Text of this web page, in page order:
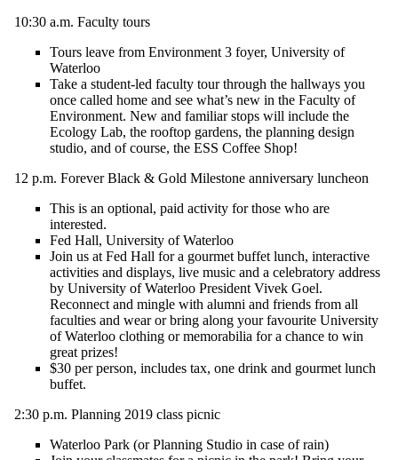
10:30 a.m. Faculty tours
Tours leave from Environment 3 foyer, University of
Waterloo
Take a student-led faculty tour through the hallways you
once called home and see what’s new in the Faculty of
Environment. New and familiar stops will include the
Ecology Lab, the rooftop gardens, the planning design
studio, and of course, the ESS Coffee Shop!
12 p.m. Forever Black & Gold Milestone anniversary luncheon
This is an optional, paid activity for those who are
interested.
Fed Hall, University of Waterloo
Join us at Fed Hall for a gourmet buffet lunch, interactive
activities and displays, live music and a celebratory address
by University of Waterloo President Vivek Goel.
Reconnect and mingle with alumni and friends from all
faculties and wear or bring along yourfavourite University
of Waterloo clothing or memorabilia for a chance to win
great prizes!
$30 per person, includes tax, one drink and gourmet lunch
buffet.
2:30 p.m. Planning 2019 class picnic
Waterloo Park (orPlanning Studio in case of rain)